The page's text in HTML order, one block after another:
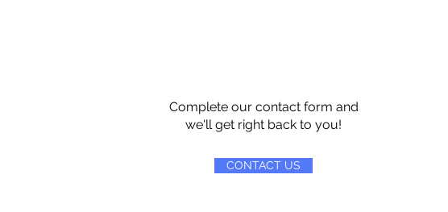
Complete our contact form and
we'll get right back to you!
CONTACT US